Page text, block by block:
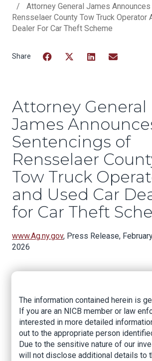
Breadcrumb
Attorney General James
Rensselaer County Tow Truck Operator
Dealer For Car Theft Scheme
Attorney General
James
Sentencings of
Rensselaer
Tow Truck
and Used Car
for Car Theft
www.Ag.ny.gov, Press Release,
2026
James today announced the
John F. Rivers, 44, of East Greenbush
A. Pitcher, 58, of Broadalbin for their
car theft scheme in the Capital Region.
and Pitcher were charged with over 30
for stealing and selling vehicles towed
The information contained herein is
If you are an NICB member or law
interested in more detailed
out to the appropriate person
Due to the sensitive nature of our
will not disclose additional details to